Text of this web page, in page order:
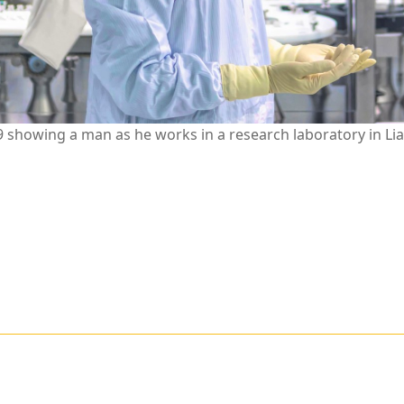
a man as he works in a research laboratory in